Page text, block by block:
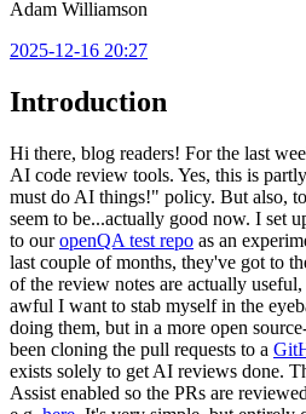
Adam Williamson
2025-12-16 20:27
Introduction
Hi there, blog readers! For the last
AI code review tools. Yes, this is
must do AI things!" policy. But also,
seem to be...actually good now. I set
to ouropenQA test repo as an
last couple of months, they've got to
of the review notes are actually
awful I want to stab myself in the
doing them, but in a more open
been cloning the pull requests to a
exists solely to get AI reviews done.
Assist enabled so the PRs are